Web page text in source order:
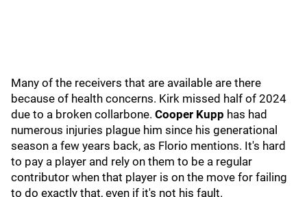
Many of the receivers that are available are there
because of health concerns. Kirk missed half of 2024
due to a broken collarbone. Cooper Kupp has had
numerous injuries plague him since his generational
season a few years back, as Florio mentions. It's hard
to pay a player and rely on them to be a regular
contributor when that player is on the move for failing
to do exactly that, even if it's not his fault.